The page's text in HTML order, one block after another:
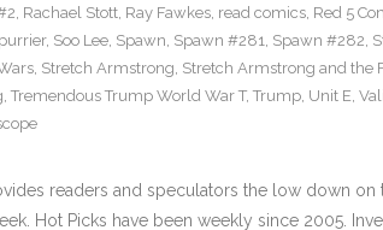
, Rachael Stott, Ray Fawkes, read comics, Red 5
, Soo Lee, Spawn, Spawn #281, Spawn #282,
, Stretch Armstrong, Stretch Armstrong and the
, Tremendous Trump World War T, Trump, Unit E,
readers and speculators the low down
Hot Picks have been weekly since 2005.